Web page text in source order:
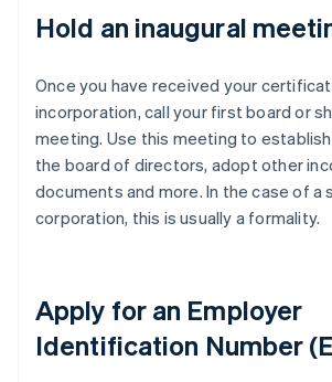
Hold an inaugural
Once you have received your
incorporation, call your first board or
meeting. Use this meeting to
the board of directors, adopt other
documents and more. In the case of a
corporation, this is usually a formality.
Apply for an Employer
Identification Number